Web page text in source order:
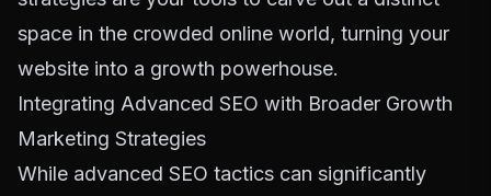
space in the crowded online world, turning your
website into a growth powerhouse.
Integrating Advanced SEO with Broader Growth
Marketing Strategies
While advanced SEO tactics can significantly